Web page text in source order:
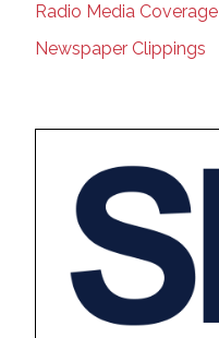
Radio Media Coverage
Newspaper Clippings